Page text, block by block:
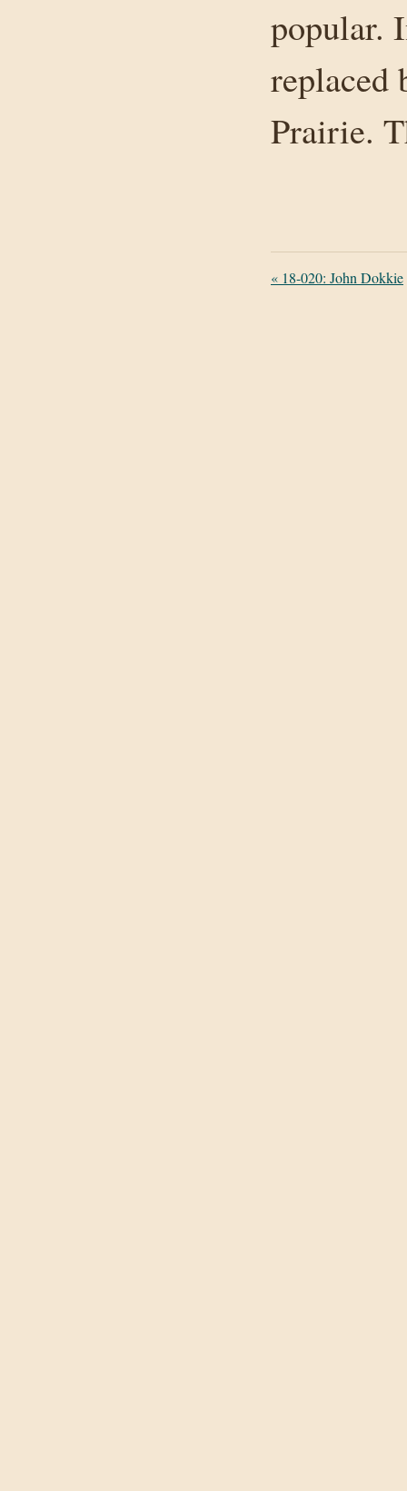
popular.
replaced
Prairie.
« 18-020: John Dokkie